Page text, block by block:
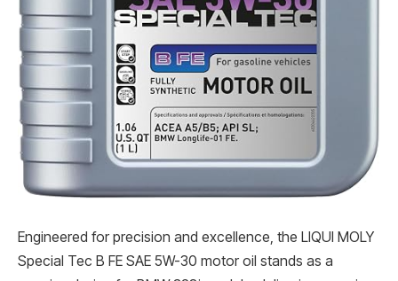
Engineered for precision and excellence, the LIQUI MOLY
Special Tec B FE SAE 5W-30 motor oil stands as a